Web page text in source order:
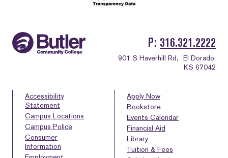
P 316.321.2222
901 S Haverhill Rd,
El Dorado,
KS 67042
Accessibility
Statement
Campus Locations
Campus Police
Consumer
Information
Apply Now
Bookstore
Events Calendar
Financial Aid
Library
Tuition & Fees